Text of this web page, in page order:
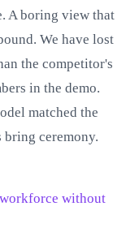
A boring view that
We have lost
the competitor's
in the demo.
matched the
bring ceremony.
without